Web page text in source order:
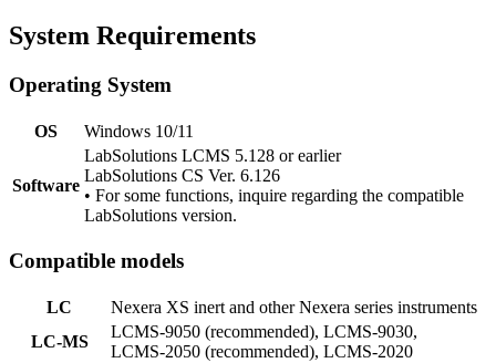
System Requirements
Operating System
OS Windows 10/11
Software
LabSolutions LCMS 5.128 or earlier
LabSolutions CS Ver. 6.126
• For some functions, inquire regarding the compatible
LabSolutions version.
Compatible models
LC
Nexera XS inert and other Nexera series instruments
LC-MS
LCMS-9050 (recommended), LCMS-9030,
LCMS-2050 (recommended), LCMS-2020